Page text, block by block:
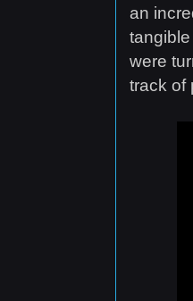
an
were
track of